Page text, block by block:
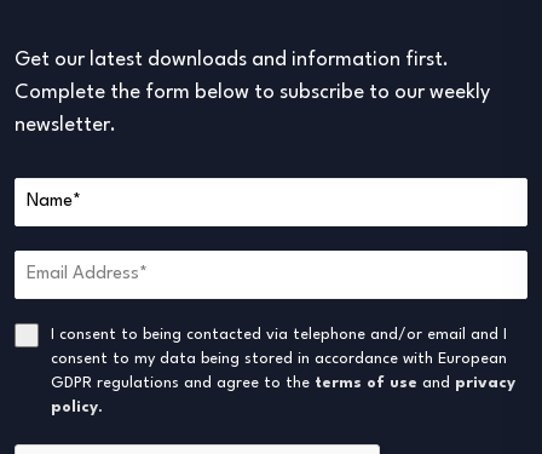
Get our latest downloads and information first.
Complete the form below to subscribe to our weekly
newsletter.
I consent to being contacted via telephone and/or email and I
consent to my data being stored in accordance with European
GDPR regulations and agree to the terms of use and privacy
policy.